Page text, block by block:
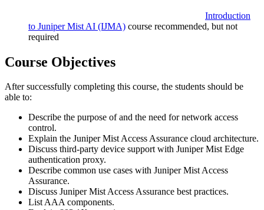
Introduction
to Juniper Mist AI (IJMA) course recommended, but not
required
Course Objectives
After successfully completing this course, the students should be
able to:
Describe the purpose of and the need for network access
control.
Explain the Juniper Mist Access Assurance cloud architecture.
Discuss third-party device support with Juniper Mist Edge
authentication proxy.
Describe common use cases with Juniper Mist Access
Assurance.
Discuss Juniper Mist Access Assurance best practices.
List AAA components.